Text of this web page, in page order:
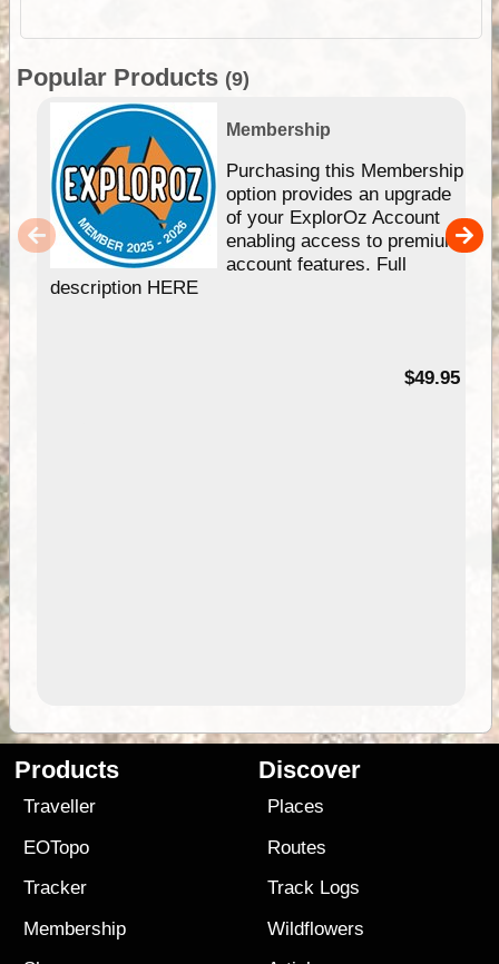
Popular Products (9)
Membership
Purchasing this Membership
option provides an upgrade
of your ExplorOz Account
enabling access to premium
account features. Full
description HERE
$49.95
Products
Traveller
EOTopo
Tracker
Membership
Discover
Places
Routes
Track Logs
Wildflowers